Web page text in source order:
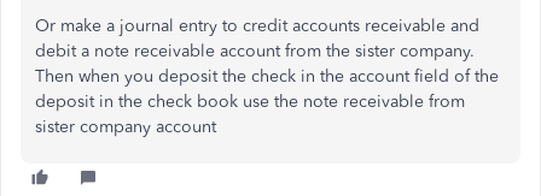
Or make a journal entry to credit accounts receivable and
debit a note receivable account from the sister company.
Then when you deposit the check in the account field of the
deposit in the check book use the note receivable from
sister company account